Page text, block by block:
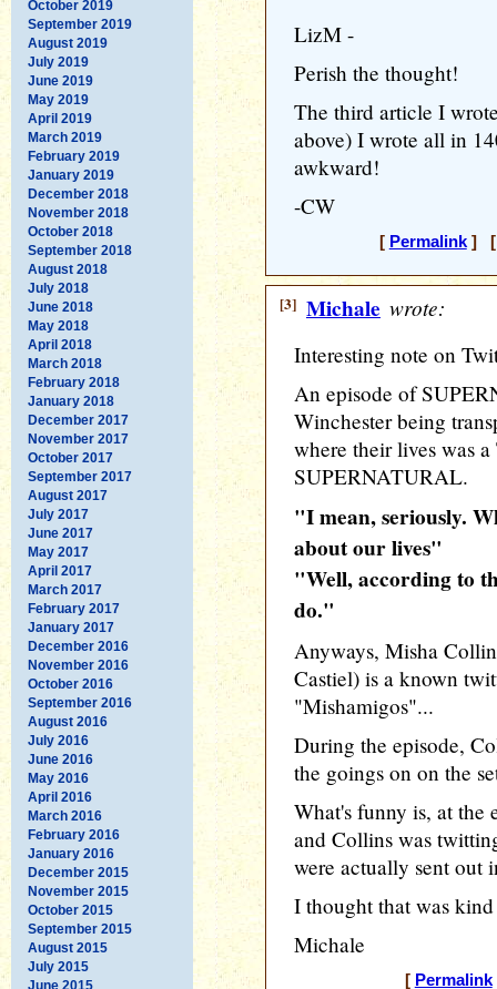
October 2019
September 2019
August 2019
July 2019
June 2019
May 2019
April 2019
March 2019
February 2019
January 2019
December 2018
November 2018
October 2018
September 2018
August 2018
July 2018
June 2018
May 2018
April 2018
March 2018
February 2018
January 2018
December 2017
November 2017
October 2017
September 2017
August 2017
July 2017
June 2017
May 2017
April 2017
March 2017
February 2017
January 2017
December 2016
November 2016
October 2016
September 2016
August 2016
July 2016
June 2016
May 2016
April 2016
March 2016
February 2016
January 2016
December 2015
November 2015
October 2015
September 2015
August 2015
July 2015
June 2015
LizM -
Perish the thought!
The third article I
above) I wrote all in
awkward!
-CW
[ Permalink] [
[3] Michale wrote:
Interesting note on
An episode of
Winchester being
where their lives was
SUPERNATURAL.
"I mean, seriously.
about our lives"
"Well, according to
do."
Anyways, Misha
Castiel) is a known
"Mishamigos"...
During the episode,
the goings on on the
What's funny is, at the
and Collins was
were actually sent out
I thought that was
Michale
[ Permalink